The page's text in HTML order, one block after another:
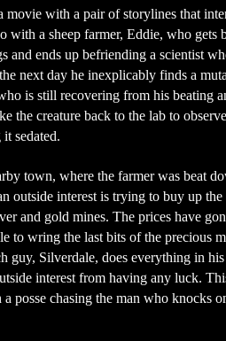
movie with a pair of storylines that
with a sheep farmer, Eddie, who gets
and ends up befriending a scientist
next day he inexplicably finds a
is still recovering from his beating
the creature back to the lab to
sedated.
town, where the farmer was beat
outside interest is trying to buy up
and gold mines. The prices have
to wring the last bits of the precious
guy, Silverdale, does everything in
interest from having any luck.
posse chasing the man who knocks